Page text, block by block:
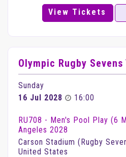
View Tickets
Olympic Rugby
Sunday
16 Jul 2028
16:00
RU708 - Men's Pool Play (6
Angeles 2028
Carson Stadium (Rugby
United States